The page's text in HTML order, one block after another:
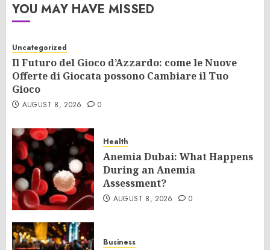
YOU MAY HAVE MISSED
Uncategorized
Il Futuro del Gioco d’Azzardo: come le Nuove
Offerte di Giocata possono Cambiare il Tuo
Gioco
AUGUST 8, 2026 0
Health
Anemia Dubai: What Happens
During an Anemia
Assessment?
AUGUST 8, 2026 0
Business